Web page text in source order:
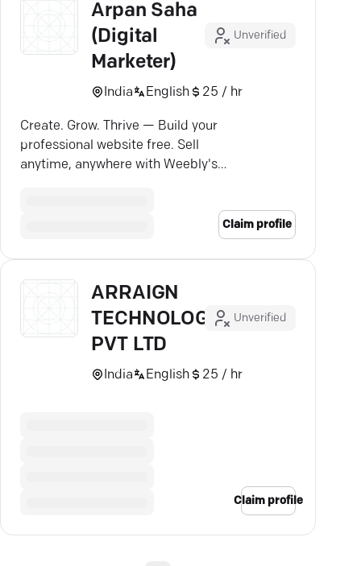
Arpan Saha
(Digital
Marketer)
Unverified
India English 25 / hr
Create. Grow. Thrive — Build your
professional website free. Sell
anytime, anywhere with Weebly's
Claim profile
ARRAIGN
TECHNOLOGIES
PVT LTD
Unverified
India English 25 / hr
Claim profile